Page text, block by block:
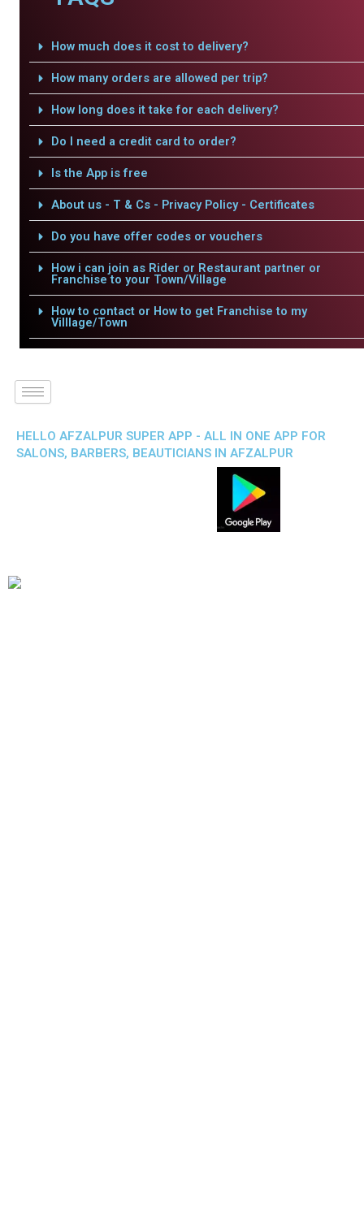
How much does it cost to delivery?
How many orders are allowed per trip?
How long does it take for each delivery?
Do I need a credit card to order?
Is the App is free
About us - T & Cs - Privacy Policy - Certificates
Do you have offer codes or vouchers
How i can join as Rider or Restaurant partner or
Franchise to your Town/Village
How to contact or How to get Franchise to my
Villlage/Town
HELLO AFZALPUR SUPER APP - ALL IN ONE APP FOR
SALONS, BARBERS, BEAUTICIANS IN AFZALPUR